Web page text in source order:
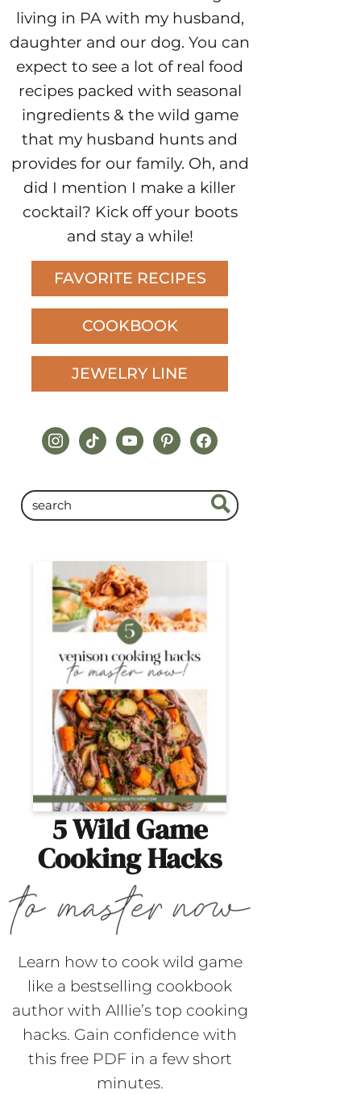
living in PA with my husband,
daughter and our dog. You can
expect to see a lot of real food
recipes packed with seasonal
ingredients & the wild game
that my husband hunts and
provides for our family. Oh, and
did I mention I make a killer
cocktail? Kick off your boots
and stay a while!
FAVORITE RECIPES
COOKBOOK
JEWELRY LINE
instagram
tiktokyoutubepinterestfacebook
5 Wild Game
Cooking Hacks
Learn how to cook wild game
like a bestselling cookbook
author with Alllie’s top cooking
hacks. Gain confidence with
this free PDF in a few short
minutes.